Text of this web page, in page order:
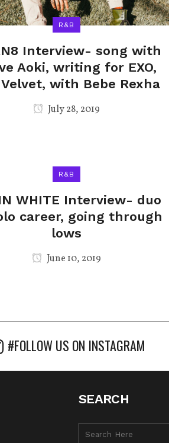
R&B
Interview- song with
Aoki, writing for EXO,
Velvet, with Bebe Rexha
July 28, 2019
R&B
WHITE Interview- duo
career, going through
lows
June 10, 2019
#FOLLOW US ON INSTAGRAM
SEARCH